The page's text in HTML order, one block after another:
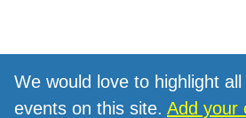
We would love to highlight
events on this site. Add your